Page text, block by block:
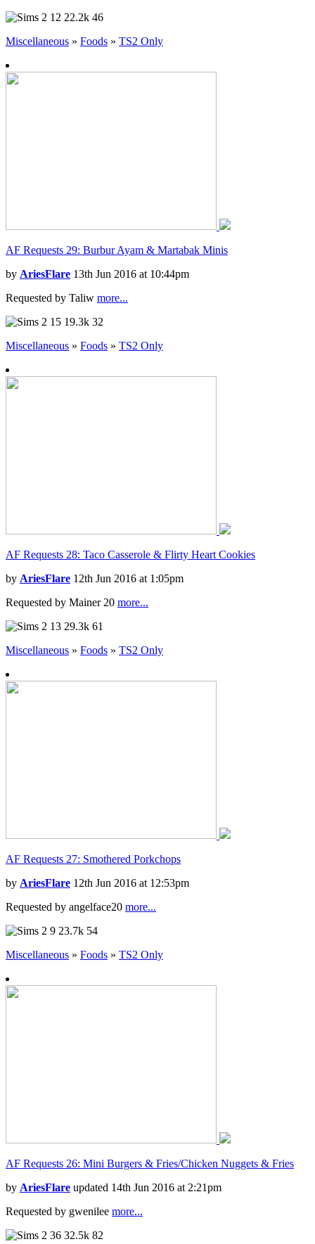
12 22.2k 46
Miscellaneous » Foods » TS2 Only
AF Requests 29: Burbur Ayam & Martabak Minis
by AriesFlare 13th Jun 2016 at 10:44pm
Requested by Taliw more...
15 19.3k 32
Miscellaneous » Foods » TS2 Only
AF Requests 28: Taco Casserole & Flirty Heart Cookies
by AriesFlare 12th Jun 2016 at 1:05pm
Requested by Mainer 20 more...
13 29.3k 61
Miscellaneous » Foods » TS2 Only
AF Requests 27: Smothered Porkchops
by AriesFlare 12th Jun 2016 at 12:53pm
Requested by angelface20 more...
9 23.7k 54
Miscellaneous » Foods » TS2 Only
AF Requests 26: Mini Burgers & Fries/Chicken Nuggets & Fries
by AriesFlare updated 14th Jun 2016 at 2:21pm
Requested by gwenilee more...
36 32.5k 82